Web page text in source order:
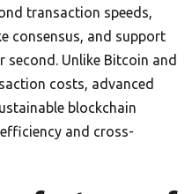
transaction speeds,
consensus, and support
Unlike Bitcoin and
costs, advanced
blockchain
and cross-